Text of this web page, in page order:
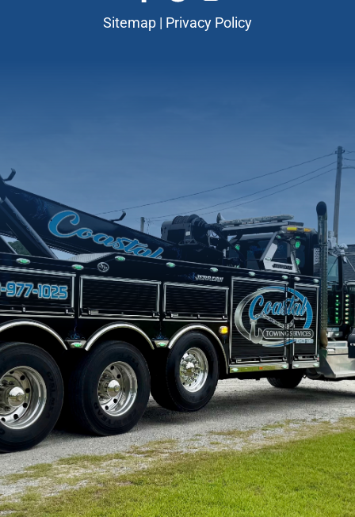
Sitemap | Privacy Policy